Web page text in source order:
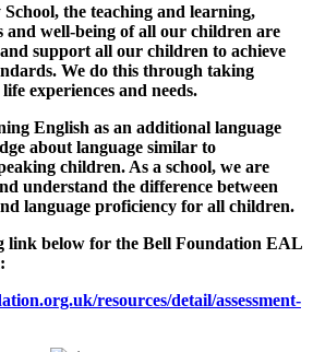
the teaching and learning,
and well-being of all our children are
support all our children to achieve
We do this through taking
experiences and needs.
English as an additional language
about language similar to
children. As a school, we are
understand the difference between
language proficiency for all children.
link below for the Bell Foundation EAL
resources/detail/assessment-